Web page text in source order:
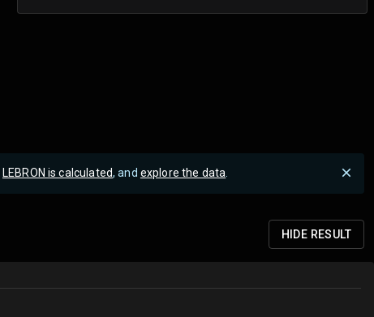
LEBRON is calculated, and explore the data
HIDE RESULT